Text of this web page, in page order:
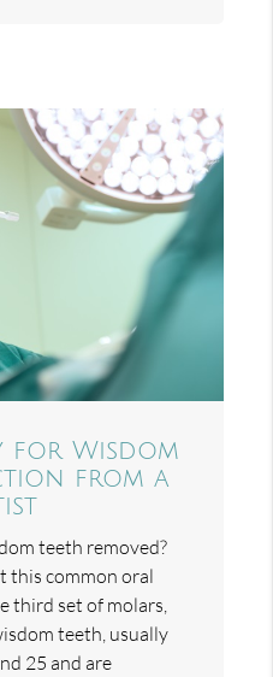
for Wisdom
from a
teeth removed?
this common oral
third set of molars,
teeth, usually
25 and are